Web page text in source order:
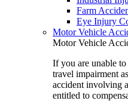
Farm
Eye Injury
Motor Vehicle
Motor Vehicle
If you are unable
travel impairment
accident involving
entitled to